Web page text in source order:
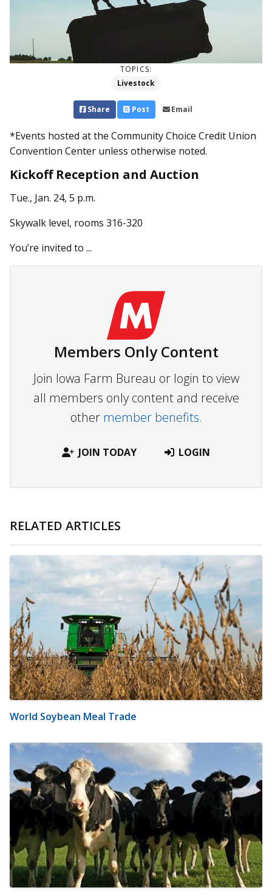
TOPICS:
Livestock
Share Post Email
*Events hosted at the Community Choice Credit Union
Convention Center unless otherwise noted.
Kickoff Reception and Auction
Tue., Jan. 24, 5 p.m.
Skywalk level, rooms 316-320
You’re invited to ...
Members Only Content
Join Iowa Farm Bureau or login to view
all members only content and receive
other member benefits.
JOIN TODAY LOGIN
RELATED ARTICLES
World Soybean Meal Trade